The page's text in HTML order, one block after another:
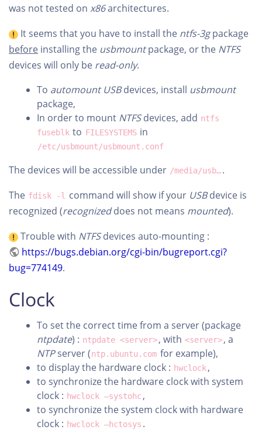
was not tested on x86architectures.
It seems that you have to install the ntfs-3gpackage
before installing the usbmountpackage, or the NTFS
devices will only be read-only.
To automount USBdevices, install usbmount
package,
In order to mount NTFSdevices, add ntfs
fuseblk to FILESYSTEMS in
/etc/usbmount/usbmount.conf
The devices will be accessible under /media/usb….
The fdisk -l command will show if your USBdevice is
recognized (recognizeddoes not means mounted).
Trouble with NTFSdevices auto-mounting :
https://bugs.debian.org/cgi-bin/bugreport.cgi?
bug=774149.
Clock
To set the correct time from a server (package
ntpdate) : ntpdate <server>, with <server>, a
NTPserver (ntp.ubuntu.com for example),
to display the hardware clock : hwclock,
to synchronize the hardware clock with system
clock : hwclock –systohc ,
to synchronize the system clock with hardware
clock : hwclock –hctosys .